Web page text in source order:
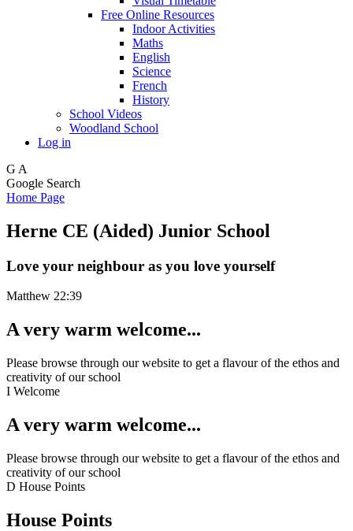
Free Online Resources
Indoor Activities
Maths
English
Science
French
History
School Videos
Woodland School
Log in
G A
Google Search
Home Page
Herne CE (Aided) Junior School
Love your neighbour as you love yourself
Matthew 22:39
A very warm welcome...
Please browse through our website to get a flavour of the ethos and
creativity of our school
I Welcome
A very warm welcome...
Please browse through our website to get a flavour of the ethos and
creativity of our school
D House Points
House Points